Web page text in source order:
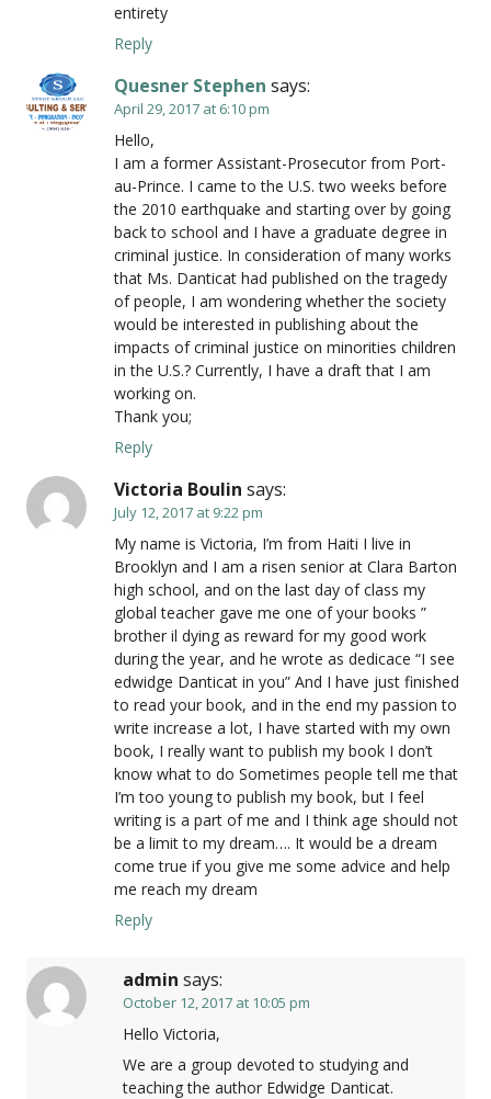
entirety
Reply
Quesner Stephen says:
April 29, 2017 at 6:10 pm
Hello,
I am a former Assistant-Prosecutor from Port-
au-Prince. I came to the U.S. two weeks before
the 2010 earthquake and starting over by going
back to school and I have a graduate degree in
criminal justice. In consideration of many works
that Ms. Danticat had published on the tragedy
of people, I am wondering whether the society
would be interested in publishing about the
impacts of criminal justice on minorities children
in the U.S.? Currently, I have a draft that I am
working on.
Thank you;
Reply
Victoria Boulin says:
July 12, 2017 at 9:22 pm
My name is Victoria, I’m from Haiti I live in
Brooklyn and I am a risen senior at Clara Barton
high school, and on the last day of class my
global teacher gave me one of your books ”
brother il dying as reward for my good work
during the year, and he wrote as dedicace “I see
edwidge Danticat in you” And I have just finished
to read your book, and in the end my passion to
write increase a lot, I have started with my own
book, I really want to publish my book I don’t
know what to do Sometimes people tell me that
I’m too young to publish my book, but I feel
writing is a part of me and I think age should not
be a limit to my dream…. It would be a dream
come true if you give me some advice and help
me reach my dream
Reply
admin says:
October 12, 2017 at 10:05 pm
Hello Victoria,
We are a group devoted to studying and
teaching the author Edwidge Danticat.